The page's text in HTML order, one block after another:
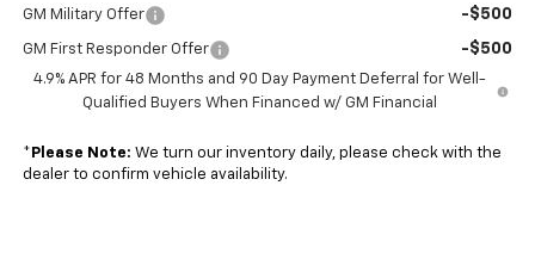
GM Military Offer -$500
GM First Responder Offer -$500
4.9% APR for 48 Months and 90 Day Payment Deferral for Well-
Qualified Buyers When Financed w/ GM Financial
* Please Note: We turn our inventory daily, please check with the
dealer to confirm vehicle availability.